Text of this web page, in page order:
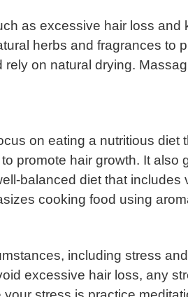
as excessive hair loss
herbs and fragrances
on natural drying.
on eating a nutritious
promote hair growth. It
balanced diet that
cooking food using
including stress
excessive hair loss, any